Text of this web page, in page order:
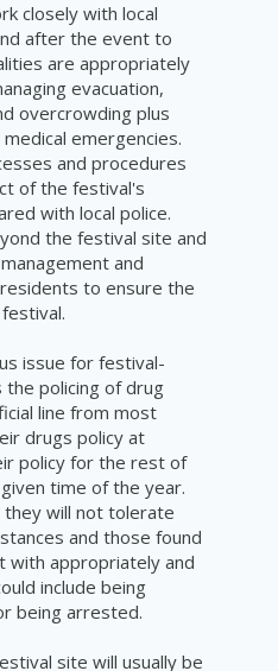
closely with local
after the event to
are appropriately
evacuation,
overcrowding plus
emergencies.
and procedures
of the festival's
with local police.
the festival site and
and
to ensure the
issue for festival-
the policing of drug
line from most
drugs policy at
policy for the rest of
time of the year.
they will not tolerate
and those found
with appropriately and
include being
being arrested.
site will usually be